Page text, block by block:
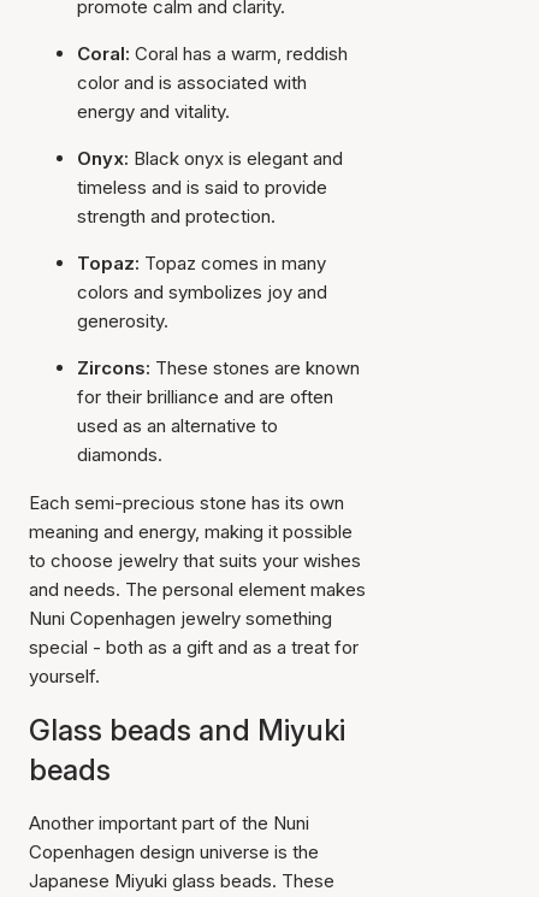
promote calm and clarity.
Coral: Coral has a warm, reddish
color and is associated with
energy and vitality.
Onyx: Black onyx is elegant and
timeless and is said to provide
strength and protection.
Topaz: Topaz comes in many
colors and symbolizes joy and
generosity.
Zircons: These stones are known
for their brilliance and are often
used as an alternative to
diamonds.
Each semi-precious stone has its own
meaning and energy, making it possible
to choose jewelry that suits your wishes
and needs. The personal element makes
Nuni Copenhagen jewelry something
special - both as a gift and as a treat for
yourself.
Glass beads and Miyuki
beads
Another important part of the Nuni
Copenhagen design universe is the
Japanese Miyuki glass beads. These